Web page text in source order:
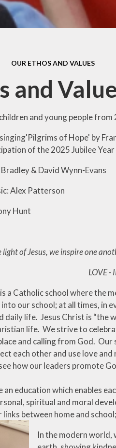
OUR ETHOS AND VALUES
and
and young people
of Hope' by
of the 2025 Jubilee
& David Wynn-Evans
Alex Patterson
Hunt
of Jesus, we inspire one
LOVE -
a Catholic school where the
our school; at all times, in
daily life. Jesus Christ is “the
life. We strive to
and calling from God.
each other and use love
how our leaders promote
education which enables
spiritual and moral
between home and
In the modern world,